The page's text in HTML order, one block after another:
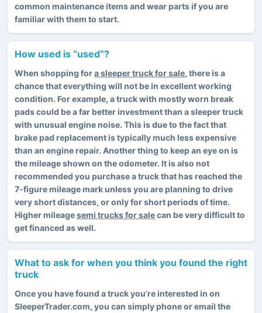
common maintenance items and wear parts if you are
familiar with them to start.
How used is “used”?
When shopping fora sleeper truck for sale, there is a
chance that everything will not be in excellent working
condition. For example, a truck with mostly worn break
pads could be a far better investment than a sleeper truck
with unusual engine noise. This is due to the fact that
brake pad replacement is typically much less expensive
than an engine repair. Another thing to keep an eye on is
the mileage shown on the odometer. It is also not
recommended you purchase a truck that has reached the
7-figure mileage mark unless you are planning to drive
very short distances, or only for short periods of time.
Higher mileagesemi trucks for salecan be very difficult to
get financed as well.
What to ask for when you think you found the right
truck
Once you have found a truck you’re interested in on
SleeperTrader.com, you can simply phone or email the